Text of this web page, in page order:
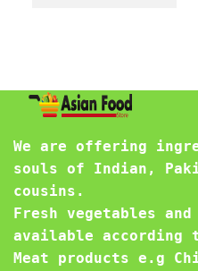
We are offering
souls of Indian,
cousins.
Fresh vegetables
available according
Meat products e.g